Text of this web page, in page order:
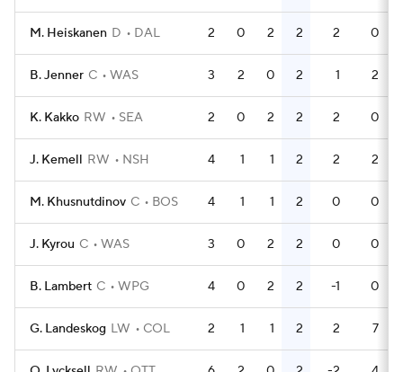
M. Heiskanen D DAL 2 0 2 2 2 0
B. Jenner C WAS 3 2 0 2 1 2
K. Kakko RW SEA 2 0 2 2 2 0
J. Kemell RW NSH 4 1 1 2 2 2
M. Khusnutdinov C BOS 4 1 1 2 0 0
J. Kyrou C WAS 3 0 2 2 0 0
B. Lambert C WPG 4 0 2 2 -1 0
G. Landeskog LW COL 2 1 1 2 2 7